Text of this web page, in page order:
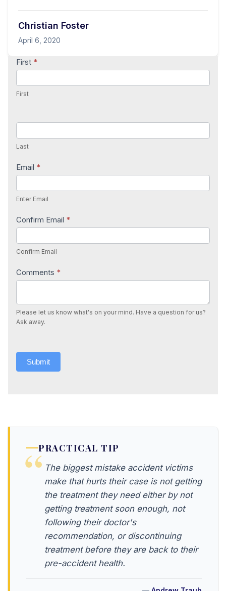
Christian Foster
April 6, 2020
Contact
Us
First *
First
Last
Email *
Enter Email
Confirm Email *
Confirm Email
Comments *
Please let us know what's on your mind. Have a question for us?
Ask away.
Submit
PRACTICAL TIP
The biggest mistake accident victims
make that hurts their case is not getting
the treatment they need either by not
getting treatment soon enough, not
following their doctor's
recommendation, or discontinuing
treatment before they are back to their
pre-accident health.